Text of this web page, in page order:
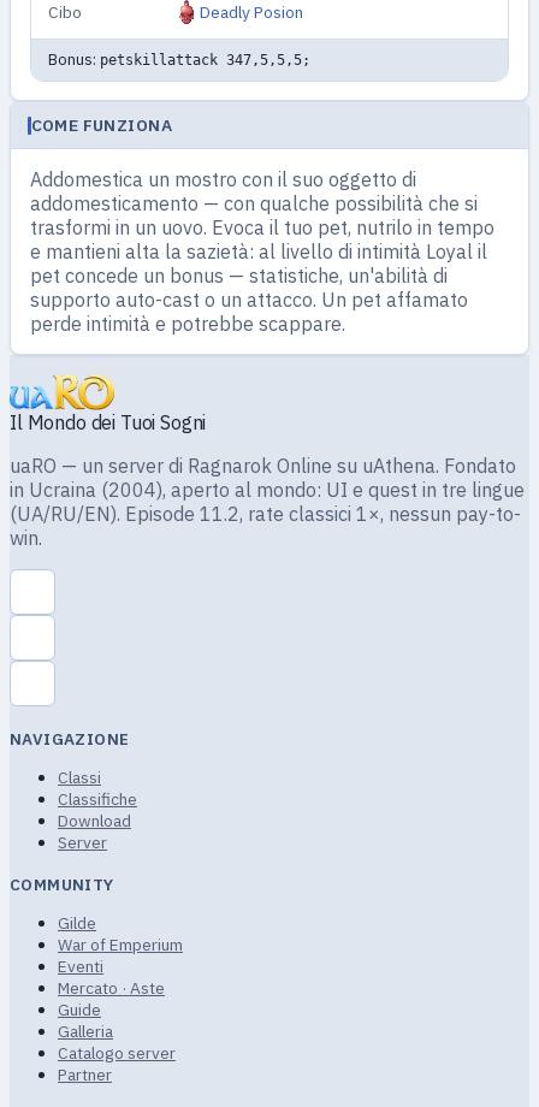
Cibo
Deadly Posion
Bonus: petskillattack 347,5,5,5;
COME FUNZIONA
Addomestica un mostro con il suo oggetto di
addomesticamento — con qualche possibilità che si
trasformi in un uovo. Evoca il tuo pet, nutrilo in tempo
e mantieni alta la sazietà: al livello di intimità Loyal il
pet concede un bonus — statistiche, un'abilità di
supporto auto-cast o un attacco. Un pet affamato
perde intimità e potrebbe scappare.
Il Mondo dei Tuoi Sogni
uaRO — un server di Ragnarok Online su uAthena. Fondato
in Ucraina (2004), aperto al mondo: UI e quest in tre lingue
(UA/RU/EN). Episode 11.2, rate classici 1×, nessun pay-to-
win.
NAVIGAZIONE
Classi
Classifiche
Download
Server
COMMUNITY
Gilde
War of Emperium
Eventi
Mercato · Aste
Guide
Galleria
Catalogo server
Partner